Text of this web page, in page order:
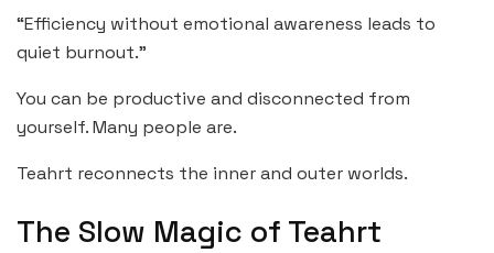
“Efficiency without emotional awareness leads to
quiet burnout.”
You can be productive and disconnected from
yourself. Many people are.
Teahrt reconnects the inner and outer worlds.
The Slow Magic of Teahrt